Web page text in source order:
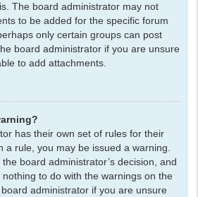
The board administrator may not
to be added for the specific forum
only certain groups can post
board administrator if you are unsure
to add attachments.
has their own set of rules for their
a rule, you may be issued a warning.
board administrator’s decision, and
to do with the warnings on the
administrator if you are unsure